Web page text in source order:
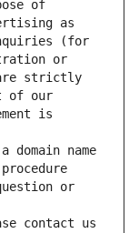
of
as
(for
or
are strictly
of our
is
name
or
contact us